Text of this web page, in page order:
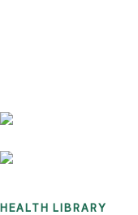
HEALTH LIBRARY